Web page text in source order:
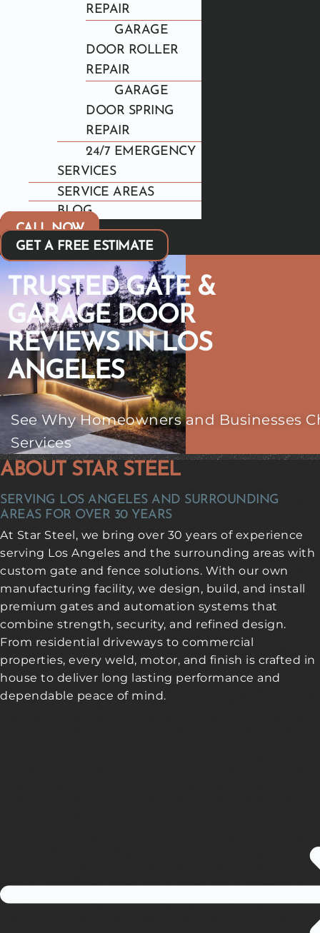
REPAIR
GARAGE
DOOR ROLLER
REPAIR
GARAGE
DOOR SPRING
REPAIR
24/7 EMERGENCY
SERVICES
SERVICE AREAS
BLOG
CALL NOW
GET A FREE ESTIMATE
TRUSTED GATE &
GARAGE DOOR
REVIEWS IN LOS
ANGELES
See Why Homeowners and Businesses
Services
ABOUT STAR STEEL
SERVING LOS ANGELES AND SURROUNDING
AREAS FOR OVER 30 YEARS
At Star Steel, we bring over 30 years of experience
serving Los Angeles and the surrounding areas with
custom gate and fence solutions. With our own
manufacturing facility, we design, build, and install
premium gates and automation systems that
combine strength, security, and refined design.
From residential driveways to commercial
properties, every weld, motor, and finish is crafted in
house to deliver long lasting performance and
dependable peace of mind.